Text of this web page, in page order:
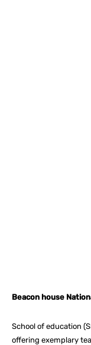
Beacon house
School of education
offering exemplary